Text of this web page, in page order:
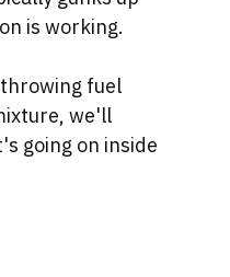
is working.
fuel
we'll
going on inside